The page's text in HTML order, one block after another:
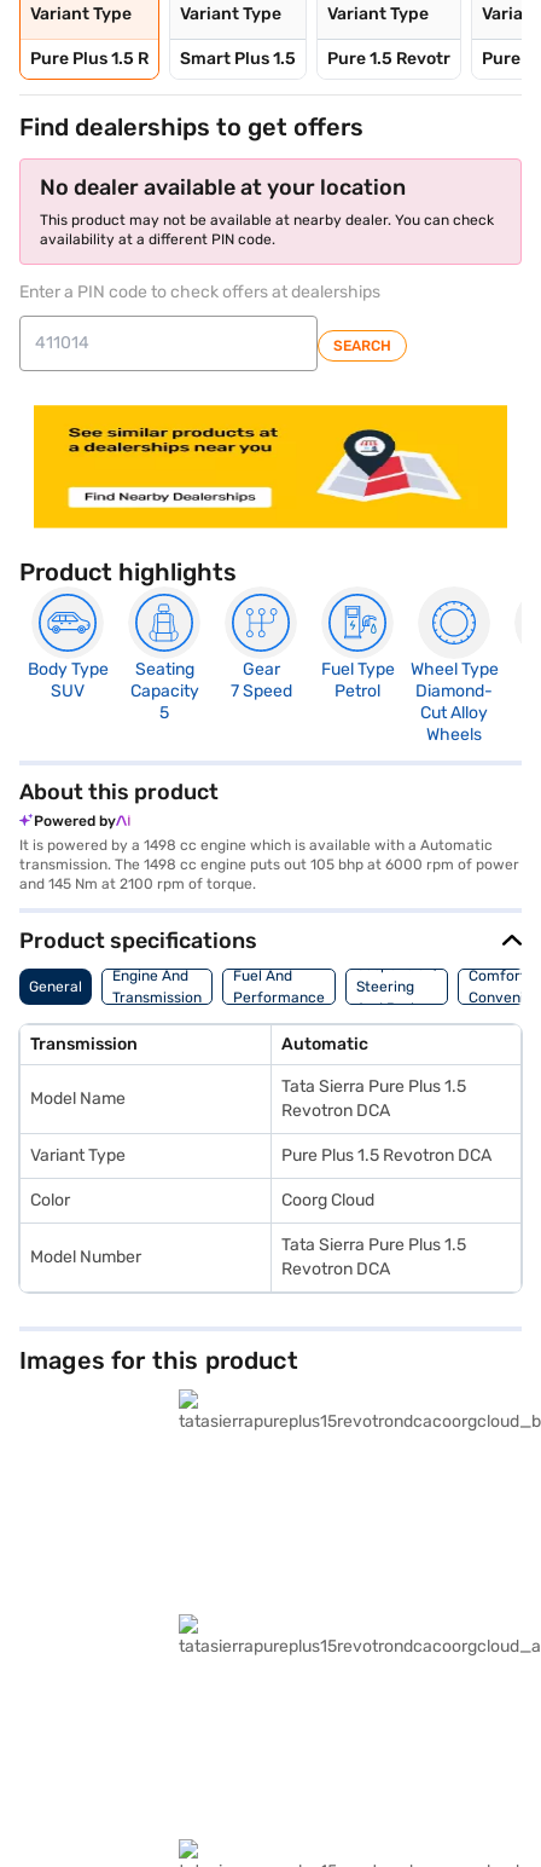
Variant Type
Pure Plus 1.5 R
Variant Type
Smart Plus 1.5
Variant Type
Pure 1.5 Revotr Pure
Find dealerships to get offers
No dealer available at your location
This product may not be available at nearby dealer. You can check
availability at a different PIN code.
Enter a PIN code to check offers at dealerships
SEARCH
Product highlights
Body Type
SUV
Seating
Capacity
5
Gear
7 Speed
Fuel Type
Petrol
Wheel Type
Diamond-
Cut Alloy
Wheels
About this product
Powered by
It is powered by a 1498 cc engine which is available with a Automatic
transmission. The 1498 cc engine puts out 105 bhp at 6000 rpm of power
and 145 Nm at 2100 rpm of torque.
Product specifications
General
Engine And
Transmission
Fuel And
Performance
Suspension,
Steering
And Brakes
Comfort
Transmission Automatic
Model Name
Tata Sierra Pure Plus 1.5
Revotron DCA
Variant Type Pure Plus 1.5 Revotron DCA
Color Coorg Cloud
Model Number
Tata Sierra Pure Plus 1.5
Revotron DCA
Images for this product